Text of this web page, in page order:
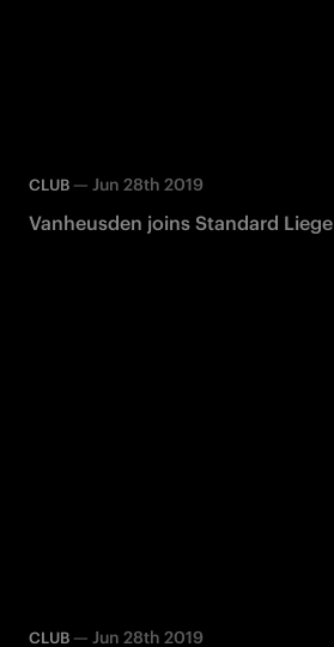
CLUB — Jun 28th 2019
Vanheusden joins Standard Liege
CLUB — Jun 28th 2019